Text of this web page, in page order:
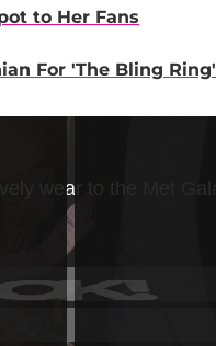
to Her Fans
For 'The Bling Ring'